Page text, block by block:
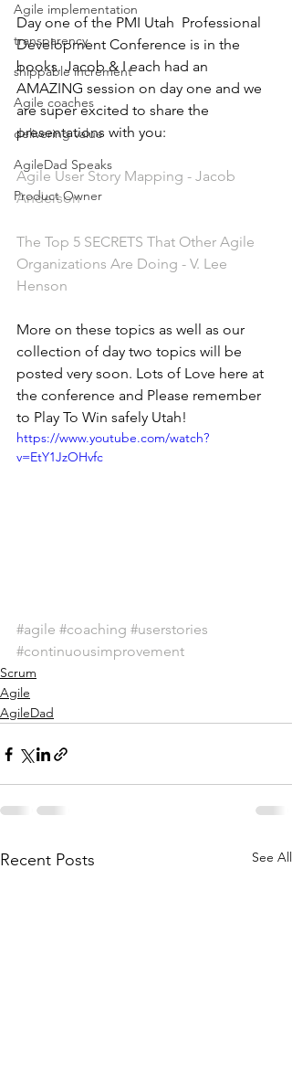
Agile implementation
transparency
shippable increment
Agile coaches
delivering value
AgileDad Speaks
Product Owner
Day one of the PMI Utah  Professional
Development Conference is in the
books. Jacob & I each had an
AMAZING session on day one and we
are super excited to share the
presentations with you:
Agile User Story Mapping - Jacob
Anderson
The Top 5 SECRETS That Other Agile
Organizations Are Doing - V. Lee
Henson
More on these topics as well as our
collection of day two topics will be
posted very soon. Lots of Love here at
the conference and Please remember
to Play To Win safely Utah!
https://www.youtube.com/watch?
v=EtY1JzOHvfc
#agile #coaching #userstories
#continuousimprovement
Scrum
Agile
AgileDad
Recent Posts See All